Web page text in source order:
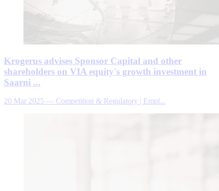
Krogerus advises Sponsor Capital and other
shareholders on VIA equity's growth investment in
Saarni ...
20 Mar 2025 — Competition & Regulatory | Empl...